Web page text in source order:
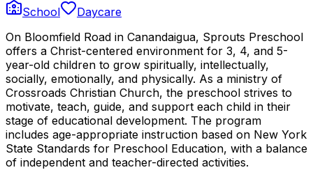
School
Daycare
On Bloomfield Road in Canandaigua, Sprouts Preschool
offers a Christ-centered environment for 3, 4, and 5-
year-old children to grow spiritually, intellectually,
socially, emotionally, and physically. As a ministry of
Crossroads Christian Church, the preschool strives to
motivate, teach, guide, and support each child in their
stage of educational development. The program
includes age-appropriate instruction based on New York
State Standards for Preschool Education, with a balance
of independent and teacher-directed activities.